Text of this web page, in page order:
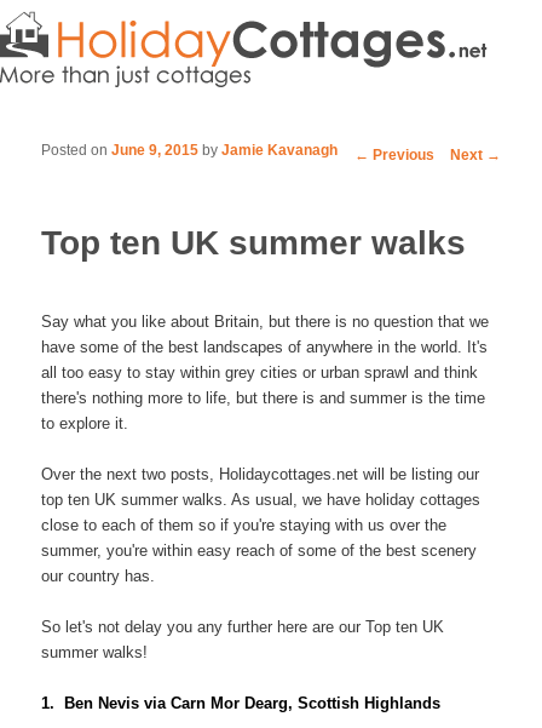
Post navigation
← Previous Next →
Top ten UK summer walks
Posted onJune 9, 2015 byJamie Kavanagh
Say what you like about Britain, but there is no question that we
have some of the best landscapes of anywhere in the world. It's
all too easy to stay within grey cities or urban sprawl and think
there's nothing more to life, but there is and summer is the time
to explore it.
Over the next two posts, Holidaycottages.net will be listing our
top ten UK summer walks. As usual, we have holiday cottages
close to each of them so if you're staying with us over the
summer, you're within easy reach of some of the best scenery
our country has.
So let's not delay you any further here are our Top ten UK
summer walks!
1. Ben Nevis via Carn Mor Dearg, Scottish Highlands